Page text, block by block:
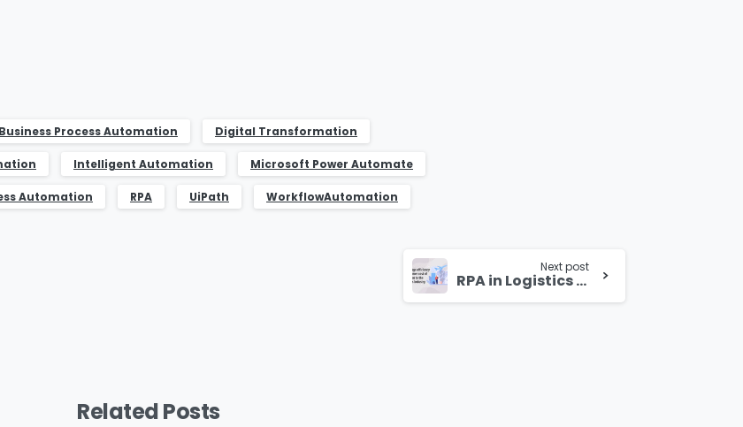
Business Process Automation Digital Transformation
Intelligent Automation Microsoft Power Automate
Automation RPA UiPath WorkflowAutomation
Next post
RPA in Logistics Industry
Related Posts